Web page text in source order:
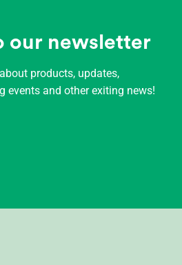
our newsletter
products, updates,
events and other exiting news!